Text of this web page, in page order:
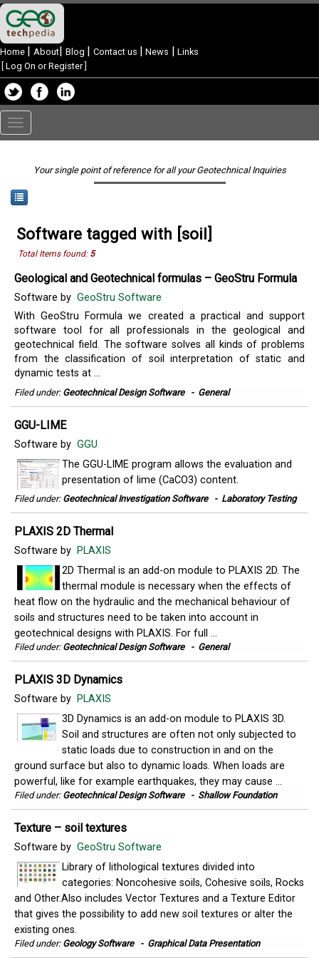
Home | About| Blog | Contact us | News | Links
Log On or Register]
Toggle
navigation
Your single point of reference for all your Geotechnical Inquiries
Software tagged with [soil]
Total Items found: 5
Geological and Geotechnical formulas – GeoStru Formula
Software by GeoStru Software
With GeoStru Formula we created a practical and support
software tool for all professionals in the geological and
geotechnical field. The software solves all kinds of problems
from the classification of soil interpretation of static and
dynamic tests at ...
Filed under: Geotechnical Design Software - General
GGU-LIME
Software by GGU
The GGU-LIME program allows the evaluation and
presentation of lime (CaCO3) content.
Filed under: Geotechnical Investigation Software - Laboratory Testing
PLAXIS 2D Thermal
Software by PLAXIS
2D Thermal is an add-on module to PLAXIS 2D. The
thermal module is necessary when the effects of
heat flow on the hydraulic and the mechanical behaviour of
soils and structures need to be taken into account in
geotechnical designs with PLAXIS. For full ...
Filed under: Geotechnical Design Software - General
PLAXIS 3D Dynamics
Software by PLAXIS
3D Dynamics is an add-on module to PLAXIS 3D.
Soil and structures are often not only subjected to
static loads due to construction in and on the
ground surface but also to dynamic loads. When loads are
powerful, like for example earthquakes, they may cause ...
Filed under: Geotechnical Design Software - Shallow Foundation
Texture – soil textures
Software by GeoStru Software
Library of lithological textures divided into
categories: Noncohesive soils, Cohesive soils, Rocks
and Other.Also includes Vector Textures and a Texture Editor
that gives the possibility to add new soil textures or alter the
existing ones.
Filed under: Geology Software - Graphical Data Presentation